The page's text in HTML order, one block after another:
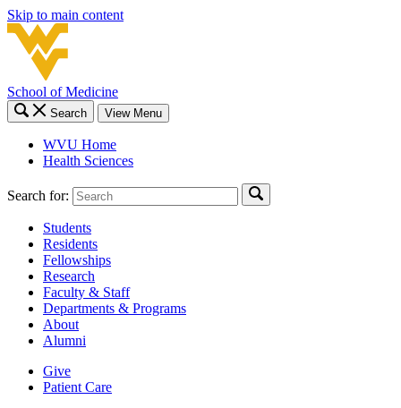
Skip to main content
School of Medicine
Search View Menu
WVU Home
Health Sciences
Search for:
Students
Residents
Fellowships
Research
Faculty & Staff
Departments & Programs
About
Alumni
Give
Patient Care